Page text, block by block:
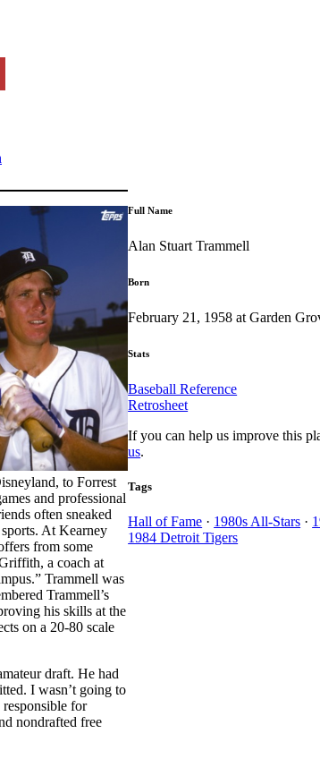
to Forrest
and professional
often sneaked
At Kearney
from some
a coach at
Trammell was
Trammell’s
his skills at the
on a 20-80 scale
draft. He had
I wasn’t going to
for
nondrafted free
Full Name
Alan Stuart Trammell
Born
February 21, 1958 at Garden
Stats
Baseball Reference
Retrosheet
If you can help us improve this
us.
Tags
Hall of Fame · 1980s All-Stars ·
1984 Detroit Tigers